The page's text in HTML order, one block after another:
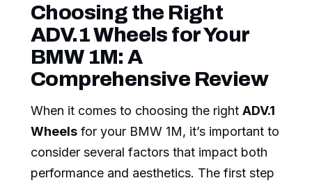
Choosing the Right
ADV.1 Wheels for Your
BMW 1M: A
Comprehensive Review
When it comes to choosing the right ADV.1
Wheels for your BMW 1M, it’s important to
consider several factors that impact both
performance and aesthetics. The first step